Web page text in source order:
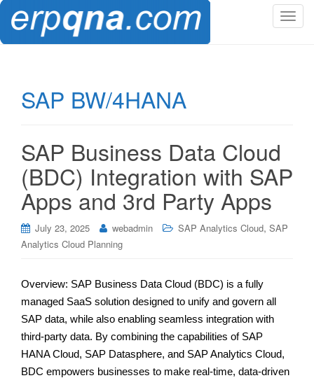
T
g
SAP BW/4HANA
SAP Business Data Cloud
(BDC) Integration with SAP
Apps and 3rd Party Apps
July 23, 2025 webadmin SAP Analytics Cloud, SAP
Analytics Cloud Planning
Overview: SAP Business Data Cloud (BDC) is a fully
managed SaaS solution designed to unify and govern all
SAP data, while also enabling seamless integration with
third-party data. By combining the capabilities of SAP
HANA Cloud, SAP Datasphere, and SAP Analytics Cloud,
BDC empowers businesses to make real-time, data-driven